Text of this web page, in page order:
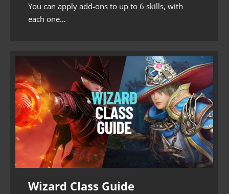
You can apply add-ons to up to 6 skills, with
each one…
Wizard Class Guide